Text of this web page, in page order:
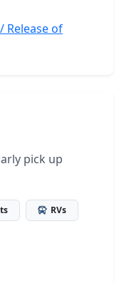
Release of
pick up
RVs